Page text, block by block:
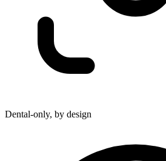
Dental-only, by design